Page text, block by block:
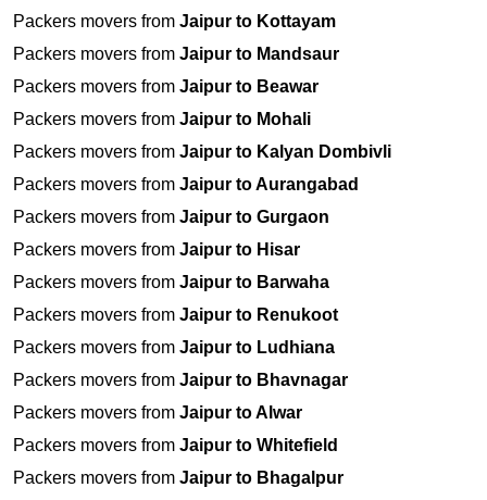
Packers movers from Jaipur to Kottayam
Packers movers from Jaipur to Mandsaur
Packers movers from Jaipur to Beawar
Packers movers from Jaipur to Mohali
Packers movers from Jaipur to Kalyan Dombivli
Packers movers from Jaipur to Aurangabad
Packers movers from Jaipur to Gurgaon
Packers movers from Jaipur to Hisar
Packers movers from Jaipur to Barwaha
Packers movers from Jaipur to Renukoot
Packers movers from Jaipur to Ludhiana
Packers movers from Jaipur to Bhavnagar
Packers movers from Jaipur to Alwar
Packers movers from Jaipur to Whitefield
Packers movers from Jaipur to Bhagalpur